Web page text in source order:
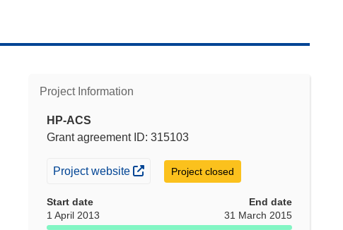
Project Information
HP-ACS
Grant agreement ID: 315103
(opens in new window)
Project website Project closed
Start date
1 April 2013
End date
31 March 2015